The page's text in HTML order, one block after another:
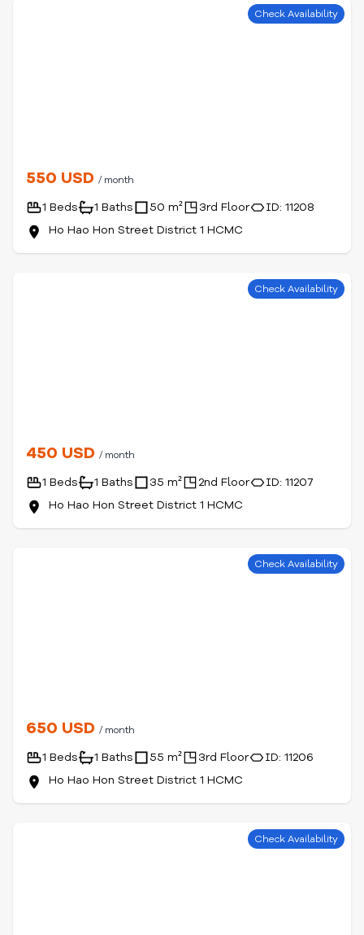
Check Availability
550 USD / month
1 Beds 1 Baths 50 m² 3rd Floor
ID: 11208
Ho Hao Hon Street District 1 HCMC
Check Availability
450 USD / month
1 Beds 1 Baths 35 m² 2nd Floor
ID: 11207
Ho Hao Hon Street District 1 HCMC
Check Availability
650 USD / month
1 Beds 1 Baths 55 m² 3rd Floor
ID: 11206
Ho Hao Hon Street District 1 HCMC
Check Availability